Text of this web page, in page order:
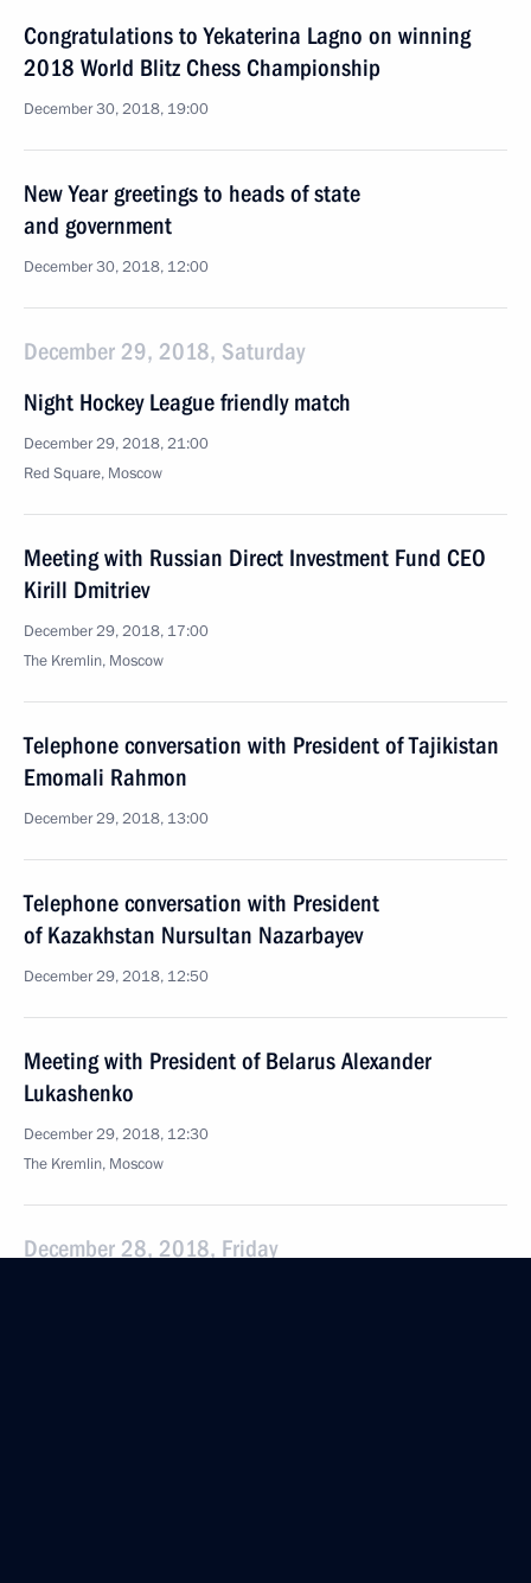
Congratulations to Yekaterina Lagno on winning
2018 World Blitz Chess Championship
December 30, 2018, 19:00
New Year greetings to heads of state
and government
December 30, 2018, 12:00
December 29, 2018, Saturday
Night Hockey League friendly match
December 29, 2018, 21:00
Red Square, Moscow
Meeting with Russian Direct Investment Fund CEO
Kirill Dmitriev
December 29, 2018, 17:00
The Kremlin, Moscow
Telephone conversation with President of Tajikistan
Emomali Rahmon
December 29, 2018, 13:00
Telephone conversation with President
of Kazakhstan Nursultan Nazarbayev
December 29, 2018, 12:50
Meeting with President of Belarus Alexander
Lukashenko
December 29, 2018, 12:30
The Kremlin, Moscow
December 28, 2018, Friday